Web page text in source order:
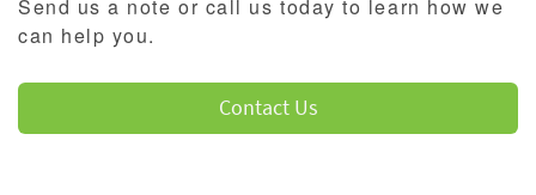
Send us a note or call us today to learn how we
can help you.
Contact Us